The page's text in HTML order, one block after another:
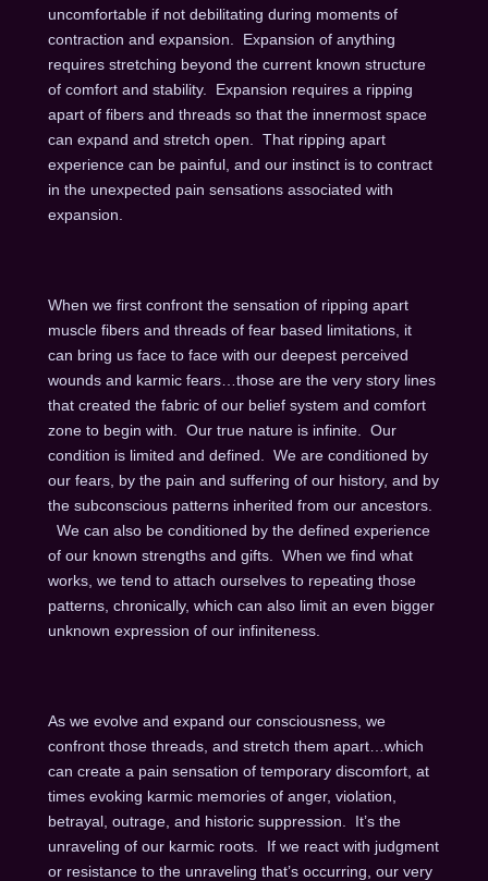
uncomfortable if not debilitating during moments of
contraction and expansion. Expansion of anything
requires stretching beyond the current known structure
of comfort and stability. Expansion requires a ripping
apart of fibers and threads so that the innermost space
can expand and stretch open. That ripping apart
experience can be painful, and our instinct is to contract
in the unexpected pain sensations associated with
expansion.
When we first confront the sensation of ripping apart
muscle fibers and threads of fear based limitations, it
can bring us face to face with our deepest perceived
wounds and karmic fears…those are the very story lines
that created the fabric of our belief system and comfort
zone to begin with. Our true nature is infinite. Our
condition is limited and defined. We are conditioned by
our fears, by the pain and suffering of our history, and by
the subconscious patterns inherited from our ancestors.
We can also be conditioned by the defined experience
of our known strengths and gifts. When we find what
works, we tend to attach ourselves to repeating those
patterns, chronically, which can also limit an even bigger
unknown expression of our infiniteness.
As we evolve and expand our consciousness, we
confront those threads, and stretch them apart…which
can create a pain sensation of temporary discomfort, at
times evoking karmic memories of anger, violation,
betrayal, outrage, and historic suppression. It’s the
unraveling of our karmic roots. If we react with judgment
or resistance to the unraveling that’s occurring, our very